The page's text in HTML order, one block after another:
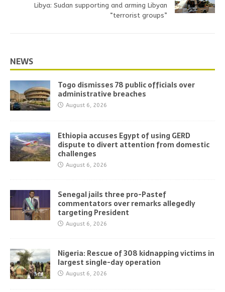
Libya: Sudan supporting and arming Libyan
“terrorist groups”
NEWS
Togo dismisses 78 public officials over
administrative breaches
August 6, 2026
Ethiopia accuses Egypt of using GERD
dispute to divert attention from domestic
challenges
August 6, 2026
Senegal jails three pro-Pastef
commentators over remarks allegedly
targeting President
August 6, 2026
Nigeria: Rescue of 308 kidnapping victims in
largest single-day operation
August 6, 2026